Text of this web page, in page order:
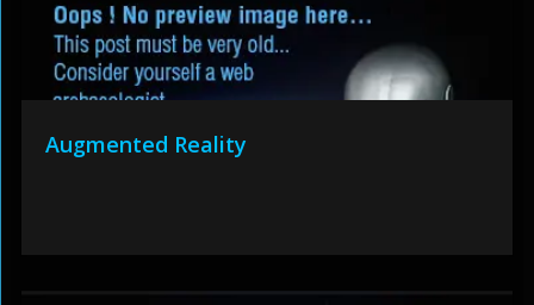
Augmented Reality